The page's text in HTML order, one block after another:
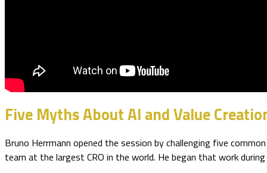
Five Myths About AI and Value
Bruno Herrmann opened the session by challenging five
team at the largest CRO in the world. He began that work during